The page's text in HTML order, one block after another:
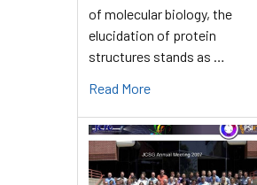
of molecular biology, the
elucidation of protein
structures stands as …
Read More